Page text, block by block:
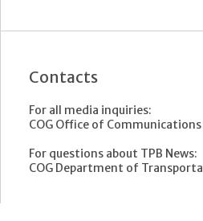
Contacts
For all media inquiries:
COG Office of Communications
For questions about TPB News:
COG Department of